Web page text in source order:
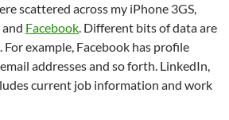
scattered across my iPhone 3GS,
and Facebook. Different bits of data are
For example, Facebook has profile
addresses and so forth. LinkedIn,
current job information and work